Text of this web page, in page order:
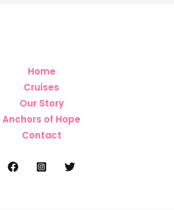
Home
Cruises
Our Story
Anchors of Hope
Contact